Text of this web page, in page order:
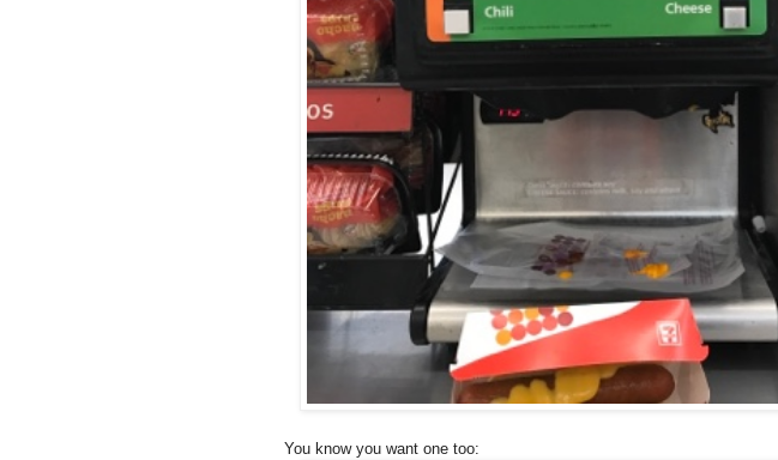
You know you want one too: